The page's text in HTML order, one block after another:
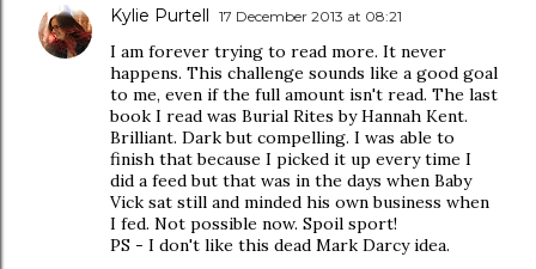
Kylie Purtell 17 December 2013 at 08:21
I am forever trying to read more. It never
happens. This challenge sounds like a good goal
to me, even if the full amount isn't read. The last
book I read was Burial Rites by Hannah Kent.
Brilliant. Dark but compelling. I was able to
finish that because I picked it up every time I
did a feed but that was in the days when Baby
Vick sat still and minded his own business when
I fed. Not possible now. Spoil sport!
PS - I don't like this dead Mark Darcy idea.